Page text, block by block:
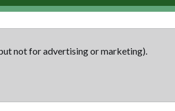
not for advertising or marketing).